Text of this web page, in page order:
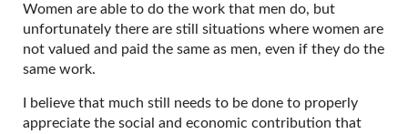
Women are able to do the work that men do, but
unfortunately there are still situations where women are
not valued and paid the same as men, even if they do the
same work.
I believe that much still needs to be done to properly
appreciate the social and economic contribution that